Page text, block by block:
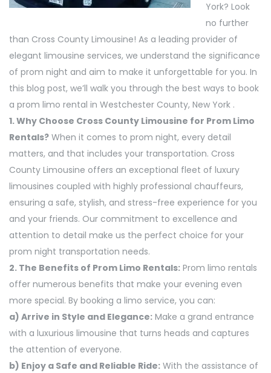
York? Look
no further
than Cross County Limousine! As a leading provider of
elegant limousine services, we understand the significance
of prom night and aim to make it unforgettable for you. In
this blog post, we’ll walk you through the best ways to book
a prom limo rental in Westchester County, New York .
1. Why Choose Cross County Limousine for Prom Limo
Rentals? When it comes to prom night, every detail
matters, and that includes your transportation. Cross
County Limousine offers an exceptional fleet of luxury
limousines coupled with highly professional chauffeurs,
ensuring a safe, stylish, and stress-free experience for you
and your friends. Our commitment to excellence and
attention to detail make us the perfect choice for your
prom night transportation needs.
2. The Benefits of Prom Limo Rentals: Prom limo rentals
offer numerous benefits that make your evening even
more special. By booking a limo service, you can:
a) Arrive in Style and Elegance: Make a grand entrance
with a luxurious limousine that turns heads and captures
the attention of everyone.
b) Enjoy a Safe and Reliable Ride: With the assistance of